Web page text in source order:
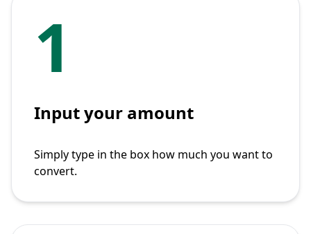
1
Input your amount
Simply type in the box how much you want to
convert.